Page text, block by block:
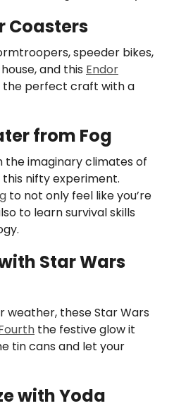
Coasters
speeder bikes,
and this Endor
the perfect craft with a
from Fog
the imaginary climates of
nifty experiment.
to not only feel like you’re
to learn survival skills
Star Wars
weather, these Star Wars
the festive glow it
tin cans and let your
with Yoda